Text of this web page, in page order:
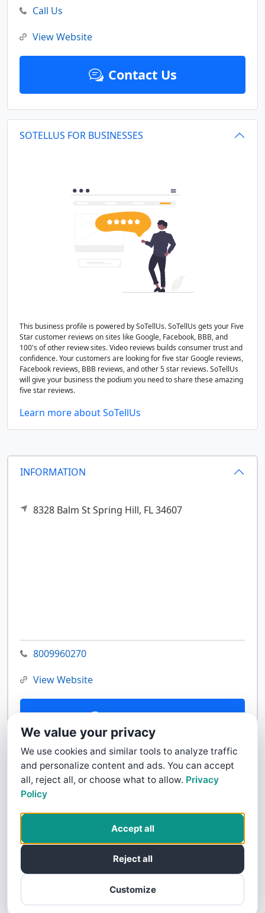
INFORMATION
8328 Balm StSpring Hill, FL34607
8009960270
View Website
Contact Us
Call Us
View Website
Contact Us
SOTELLUS FOR BUSINESSES
This business profile is powered by SoTellUs. SoTellUs gets your Five
Star customer reviews on sites like Google, Facebook, BBB, and
100's of other review sites. Video reviews builds consumer trust and
confidence. Your customers are looking for five star Google reviews,
Facebook reviews, BBB reviews, and other 5 star reviews. SoTellUs
will give your business the podium you need to share these amazing
five star reviews.
Learn more about SoTellUs
We value your privacy
We use cookies and similar tools to analyze traffic
and personalize content and ads. You can accept
all, reject all, or choose what to allow. Privacy
Policy
Customize
Reject all
Accept all